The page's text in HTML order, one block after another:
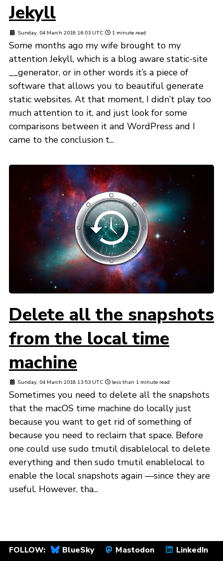
Jekyll
Sunday, 04 March 2018 16:03 UTC 1 minute read
Some months ago my wife brought to my
attention Jekyll, which is a blog aware static-site
__generator, or in other words it’s a piece of
software that allows you to beautiful generate
static websites. At that moment, I didn’t play too
much attention to it, and just look for some
comparisons between it and WordPress and I
came to the conclusion t...
Delete all the snapshots
from the local time
machine
Sunday, 04 March 2018 13:53 UTC less than 1 minute read
Sometimes you need to delete all the snapshots
that the macOS time machine do locally just
because you want to get rid of something of
because you need to reclaim that space. Before
one could use sudo tmutil disablelocal to delete
everything and then sudo tmutil enablelocal to
enable the local snapshots again —since they are
useful. However, tha...
FOLLOW: BlueSky Mastodon LinkedIn